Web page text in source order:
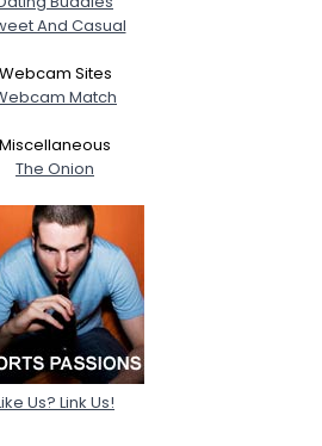
And Casual
Webcam Sites
Match
Miscellaneous
The Onion
Us? Link Us!